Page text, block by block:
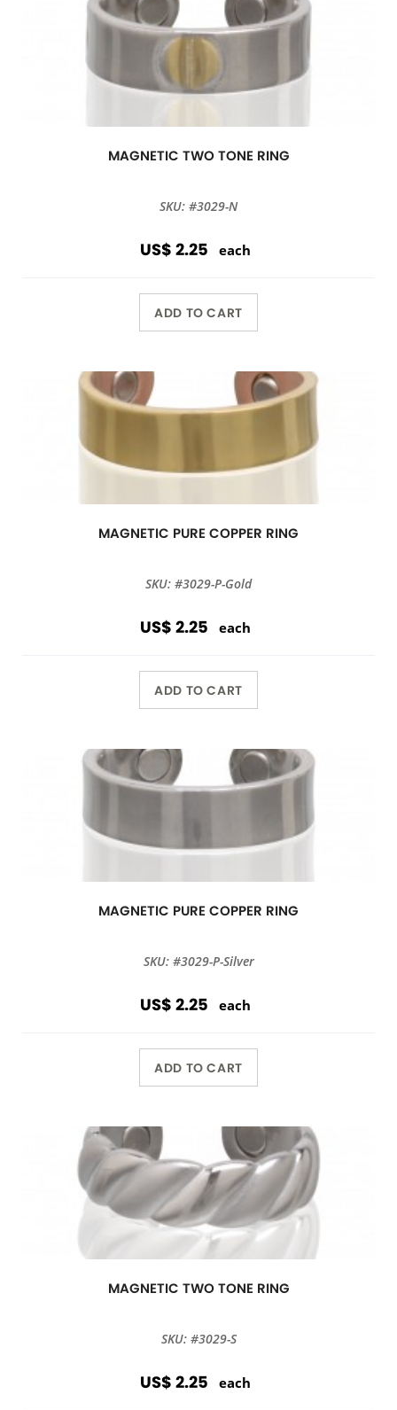
MAGNETIC TWO TONE RING
SKU: #3029-N
US$ 2.25 each
ADD TO CART
MAGNETIC PURE COPPER RING
SKU: #3029-P-Gold
US$ 2.25 each
ADD TO CART
MAGNETIC PURE COPPER RING
SKU: #3029-P-Silver
US$ 2.25 each
ADD TO CART
MAGNETIC TWO TONE RING
SKU: #3029-S
US$ 2.25 each